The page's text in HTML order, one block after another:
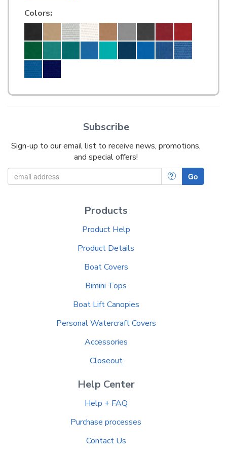
Colors:
Subscribe
Sign-up to our email list to receive news, promotions,
and special offers!
? Go
Products
Product Help
Product Details
Boat Covers
Bimini Tops
Boat Lift Canopies
Personal Watercraft Covers
Accessories
Closeout
Help Center
Help + FAQ
Purchase processes
Contact Us